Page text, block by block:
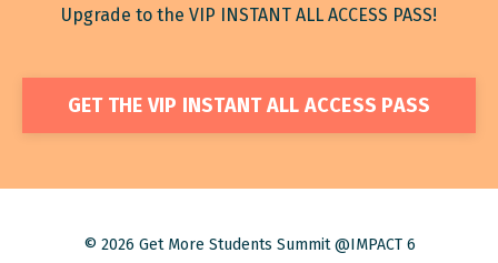
Upgrade to the VIP INSTANT ALL ACCESS PASS!
GET THE VIP INSTANT ALL ACCESS PASS
© 2026 Get More Students Summit @IMPACT 6